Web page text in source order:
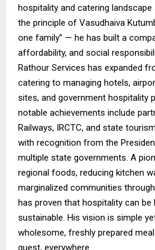
hospitality and catering landscape
the principle of Vasudhaiva
one family” — he has built a
affordability, and social
Rathour Services has expanded
catering to managing hotels,
sites, and government hospitality
notable achievements include
Railways, IRCTC, and state
with recognition from the
multiple state governments. A
regional foods, reducing kitchen
marginalized communities
has proven that hospitality can be
sustainable. His vision is simple
wholesome, freshly prepared
guest, everywhere.